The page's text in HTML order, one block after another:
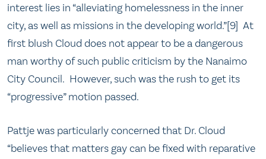
interest lies in “alleviating homelessness in the inner
city, as well as missions in the developing world.”[9] At
first blush Cloud does not appear to be a dangerous
man worthy of such public criticism by the Nanaimo
City Council. However, such was the rush to get its
“progressive” motion passed.
Pattje was particularly concerned that Dr. Cloud
“believes that matters gay can be fixed with reparative